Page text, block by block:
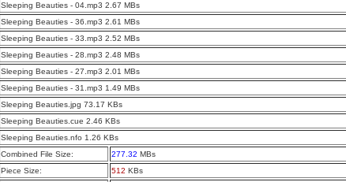
Sleeping Beauties - 04.mp3 2.67 MBs
Sleeping Beauties - 36.mp3 2.61 MBs
Sleeping Beauties - 33.mp3 2.52 MBs
Sleeping Beauties - 28.mp3 2.48 MBs
Sleeping Beauties - 27.mp3 2.01 MBs
Sleeping Beauties - 31.mp3 1.49 MBs
Sleeping Beauties.jpg 73.17 KBs
Sleeping Beauties.cue 2.46 KBs
Sleeping Beauties.nfo 1.26 KBs
Combined File Size:
277.32 MBs
Piece Size:
512 KBs